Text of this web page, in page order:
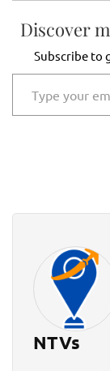
Discover
Subscribe to
Type your email…
NTVs